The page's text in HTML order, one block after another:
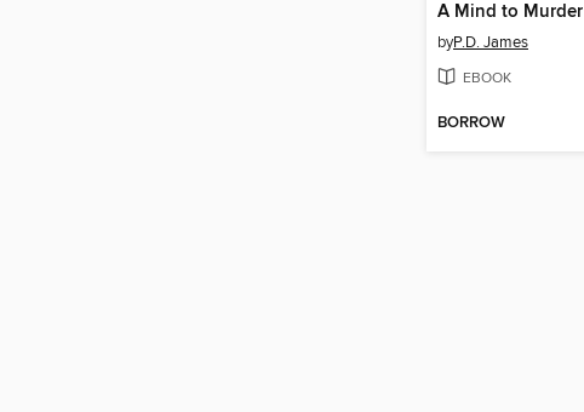
A Mind to Murder
byP.D. James
EBOOK
BORROW